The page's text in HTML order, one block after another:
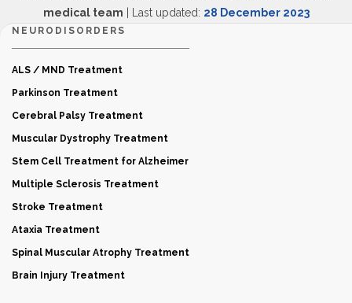
medical team | Last updated: 28 December 2023
NEURODISORDERS
ALS / MND Treatment
Parkinson Treatment
Cerebral Palsy Treatment
Muscular Dystrophy Treatment
Stem Cell Treatment for Alzheimer
Multiple Sclerosis Treatment
Stroke Treatment
Ataxia Treatment
Spinal Muscular Atrophy Treatment
Brain Injury Treatment